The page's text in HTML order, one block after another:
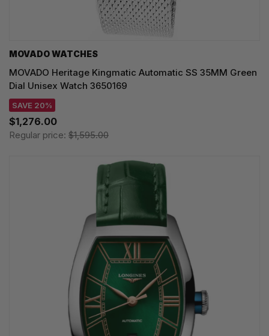
MOVADO WATCHES
MOVADO Heritage Kingmatic Automatic SS 35MM Green
Dial Unisex Watch 3650169
SAVE 20%
$1,276.00
Regular price: $1,595.00